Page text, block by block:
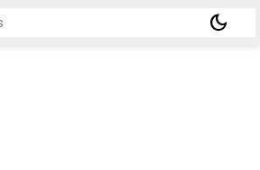
dark_mode